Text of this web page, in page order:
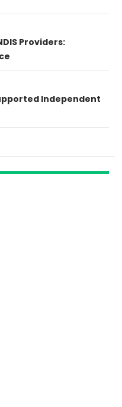
Providers:
Independent